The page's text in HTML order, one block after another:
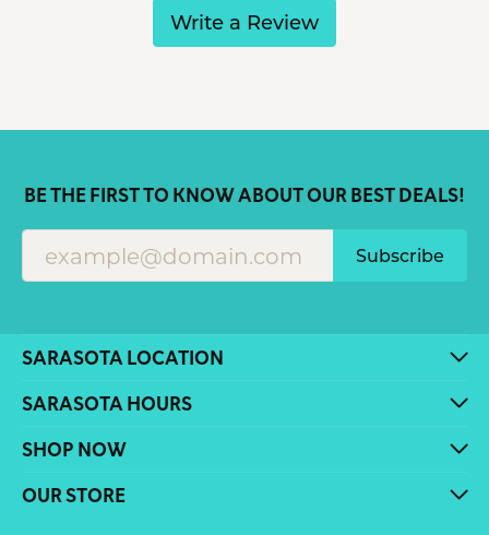
Write a Review
BE THE FIRST TO KNOW ABOUT OUR BEST DEALS!
Subscribe
SARASOTA LOCATION
SARASOTA HOURS
SHOP NOW
OUR STORE